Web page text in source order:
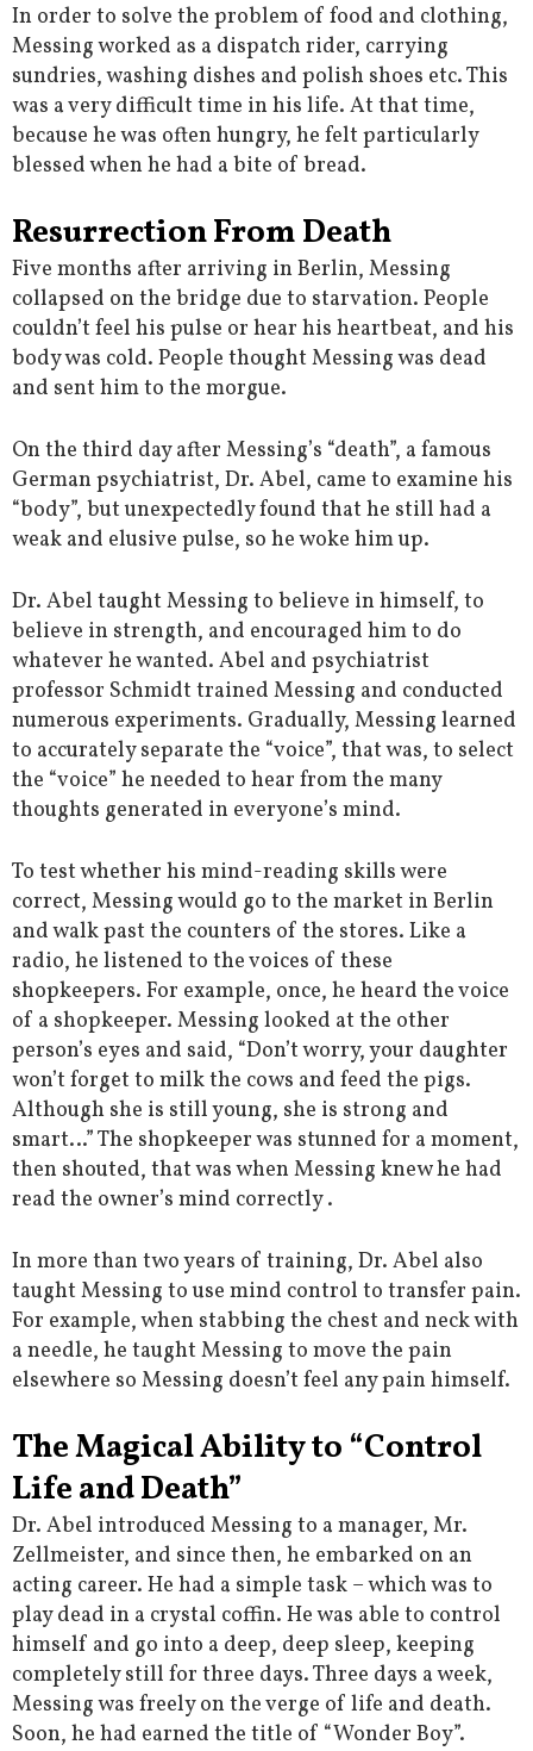
In order to solve the problem of food and clothing,
Messing worked as a dispatch rider, carrying
sundries, washing dishes and polish shoes etc. This
was a very difficult time in his life. At that time,
because he was often hungry, he felt particularly
blessed when he had a bite of bread.
Resurrection From Death
Five months after arriving in Berlin, Messing
collapsed on the bridge due to starvation. People
couldn’t feel his pulse or hear his heartbeat, and his
body was cold. People thought Messing was dead
and sent him to the morgue.
On the third day after Messing’s “death”, a famous
German psychiatrist, Dr. Abel, came to examine his
“body”, but unexpectedly found that he still had a
weak and elusive pulse, so he woke him up.
Dr. Abel taught Messing to believe in himself, to
believe in strength, and encouraged him to do
whatever he wanted. Abel and psychiatrist
professor Schmidt trained Messing and conducted
numerous experiments. Gradually, Messing learned
to accurately separate the “voice”, that was, to select
the “voice” he needed to hear from the many
thoughts generated in everyone’s mind.
To test whether his mind-reading skills were
correct, Messing would go to the market in Berlin
and walk past the counters of the stores. Like a
radio, he listened to the voices of these
shopkeepers. For example, once, he heard the voice
of a shopkeeper. Messing looked at the other
person’s eyes and said, “Don’t worry, your daughter
won’t forget to milk the cows and feed the pigs.
Although she is still young, she is strong and
smart…” The shopkeeper was stunned for a moment,
then shouted, that was when Messing knew he had
read the owner’s mind correctly .
In more than two years of training, Dr. Abel also
taught Messing to use mind control to transfer pain.
For example, when stabbing the chest and neck with
a needle, he taught Messing to move the pain
elsewhere so Messing doesn’t feel any pain himself.
The Magical Ability to “Control
Life and Death”
Dr. Abel introduced Messing to a manager, Mr.
Zellmeister, and since then, he embarked on an
acting career. He had a simple task – which was to
play dead in a crystal coffin. He was able to control
himself and go into a deep, deep sleep, keeping
completely still for three days. Three days a week,
Messing was freely on the verge of life and death.
Soon, he had earned the title of “Wonder Boy”.